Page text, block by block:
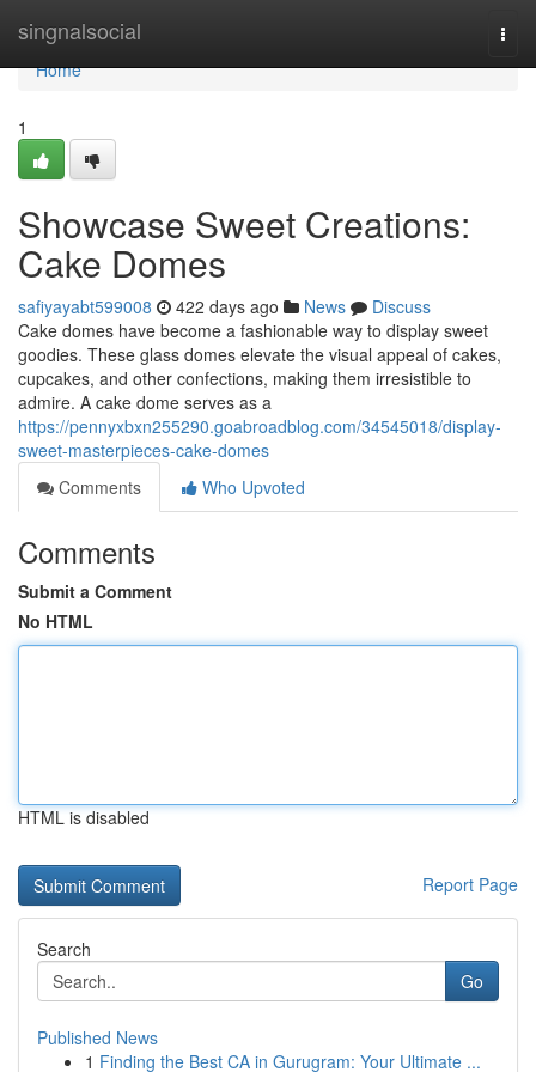
singnalsocial
Home
Home
1
Showcase Sweet Creations:
Cake Domes
safiyayabt599008 422 days ago News
Discuss
Cake domes have become a fashionable way to display sweet
goodies. These glass domes elevate the visual appeal of cakes,
cupcakes, and other confections, making them irresistible to
admire. A cake dome serves as a
https://pennyxbxn255290.goabroadblog.com/34545018/display-
sweet-masterpieces-cake-domes
Comments
Who Upvoted
Comments
Submit a Comment
No HTML
HTML is disabled
Report Page
Search
Go
Published News
1 Finding the Best CA in Gurugram: Your Ultimate ...